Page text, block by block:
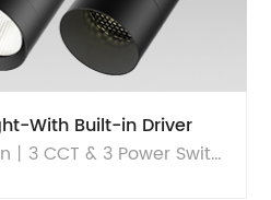
With Built-in Driver
100% Modular Design丨3 CCT & 3 Power Switchable丨Sustainable